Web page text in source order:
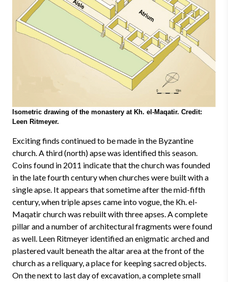
Isometric drawing of the monastery at Kh. el-Maqatir. Credit:
Leen Ritmeyer.
Exciting finds continued to be made in the Byzantine
church. A third (north) apse was identified this season.
Coins found in 2011 indicate that the church was founded
in the late fourth century when churches were built with a
single apse. It appears that sometime after the mid-fifth
century, when triple apses came into vogue, the Kh. el-
Maqatir church was rebuilt with three apses. A complete
pillar and a number of architectural fragments were found
as well. Leen Ritmeyer identified an enigmatic arched and
plastered vault beneath the altar area at the front of the
church as a reliquary, a place for keeping sacred objects.
On the next to last day of excavation, a complete small